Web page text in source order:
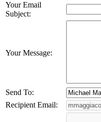
Your Email
Subject:
Your Message:
Send To:
Recipient Email: